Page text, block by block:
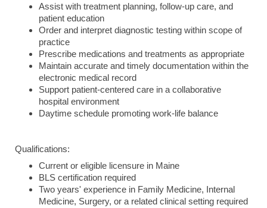
Assist with treatment planning, follow-up care, and
patient education
Order and interpret diagnostic testing within scope of
practice
Prescribe medications and treatments as appropriate
Maintain accurate and timely documentation within the
electronic medical record
Support patient-centered care in a collaborative
hospital environment
Daytime schedule promoting work-life balance
Qualifications:
Current or eligible licensure in Maine
BLS certification required
Two years' experience in Family Medicine, Internal
Medicine, Surgery, or a related clinical setting required